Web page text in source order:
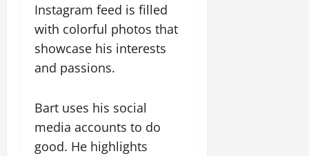
Instagram feed is filled
with colorful photos that
showcase his interests
and passions.
Bart uses his social
media accounts to do
good. He highlights